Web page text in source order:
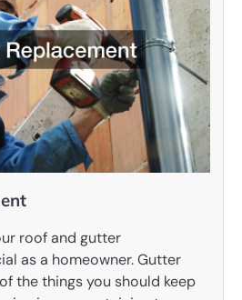
roof and gutter
as a homeowner. Gutter
the things you should keep